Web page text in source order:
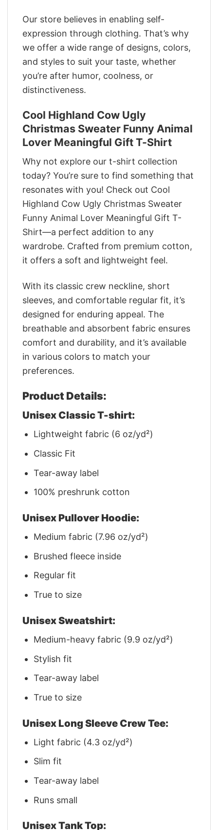
Our store believes in enabling self-
expression through clothing. That’s why
we offer a wide range of designs, colors,
and styles to suit your taste, whether
you’re after humor, coolness, or
distinctiveness.
Cool Highland Cow Ugly
Christmas Sweater Funny Animal
Lover Meaningful Gift T-Shirt
Why not explore our t-shirt collection
today? You’re sure to find something that
resonates with you! Check out Cool
Highland Cow Ugly Christmas Sweater
Funny Animal Lover Meaningful Gift T-
Shirt—a perfect addition to any
wardrobe. Crafted from premium cotton,
it offers a soft and lightweight feel.
With its classic crew neckline, short
sleeves, and comfortable regular fit, it’s
designed for enduring appeal. The
breathable and absorbent fabric ensures
comfort and durability, and it’s available
in various colors to match your
preferences.
Product Details:
Unisex Classic T-shirt:
Lightweight fabric (6 oz/yd²)
Classic Fit
Tear-away label
100% preshrunk cotton
Unisex Pullover Hoodie:
Medium fabric (7.96 oz/yd²)
Brushed fleece inside
Regular fit
True to size
Unisex Sweatshirt:
Medium-heavy fabric (9.9 oz/yd²)
Stylish fit
Tear-away label
True to size
Unisex Long Sleeve Crew Tee:
Light fabric (4.3 oz/yd²)
Slim fit
Tear-away label
Runs small
Unisex Tank Top: